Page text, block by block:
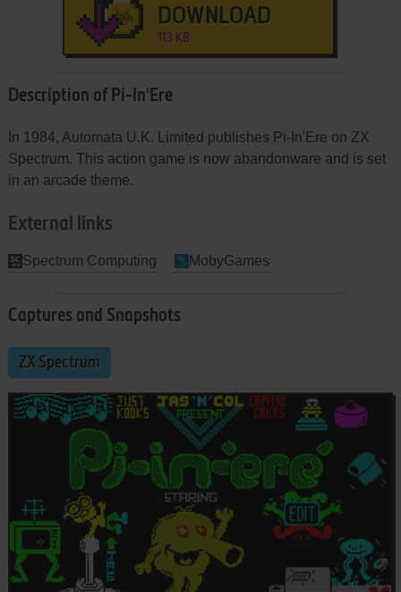
DOWNLOAD
113 KB
Description of Pi-In'Ere
In 1984, Automata U.K. Limited publishes Pi-In'Ere on ZX
Spectrum. This action game is now abandonware and is set
in an arcade theme.
External links
Spectrum Computing MobyGames
Captures and Snapshots
ZX Spectrum